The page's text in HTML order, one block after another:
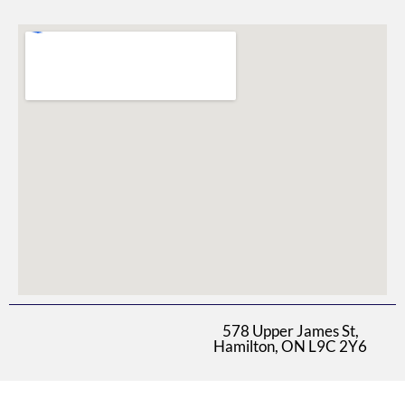
578 Upper James St,
Hamilton, ON L9C 2Y6